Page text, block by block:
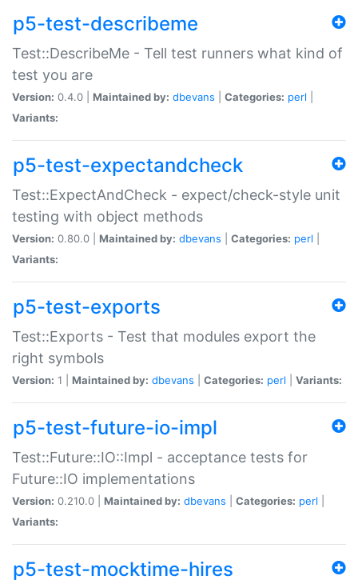
p5-test-describeme
Test::DescribeMe - Tell test runners what kind of
test you are
Version: 0.4.0 | Maintained by: dbevans Categories: perl
Variants:
p5-test-expectandcheck
Test::ExpectAndCheck - expect/check-style unit
testing with object methods
Version: 0.80.0 | Maintained by: dbevans Categories: perl
Variants:
p5-test-exports
Test::Exports - Test that modules export the
right symbols
Version: 1 | Maintained by: dbevans Categories: perl Variants:
p5-test-future-io-impl
Test::Future::IO::Impl - acceptance tests for
Future::IO implementations
Version: 0.210.0 | Maintained by: dbevans Categories: perl
Variants:
p5-test-mocktime-hires